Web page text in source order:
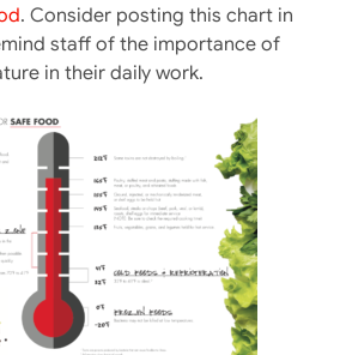
. Consider posting this chart in
staff of the importance of
in their daily work.